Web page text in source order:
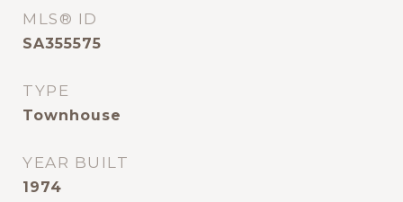
MLS® ID
SA355575
TYPE
Townhouse
YEAR BUILT
1974